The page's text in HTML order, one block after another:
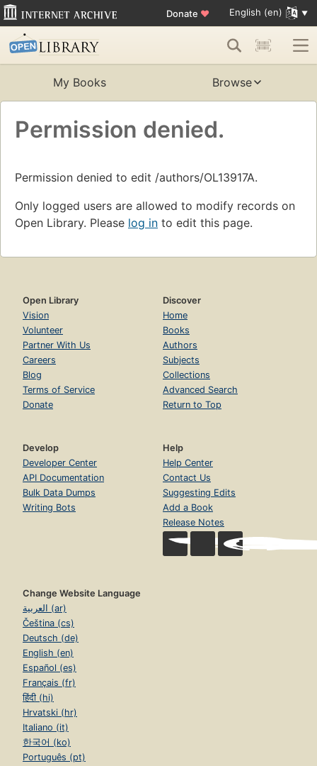
Donate ♥ English (en)
My Books Browse
Permission denied.
Permission denied to edit /authors/OL13917A.
Only logged users are allowed to modify records on
Open Library. Please log in to edit this page.
Open Library
Vision
Volunteer
Partner With Us
Careers
Blog
Terms of Service
Donate
Discover
Home
Books
Authors
Subjects
Collections
Advanced Search
Return to Top
Develop
Developer Center
API Documentation
Bulk Data Dumps
Writing Bots
Help
Help Center
Contact Us
Suggesting Edits
Add a Book
Release Notes
Change Website Language
العربية (ar)
Čeština (cs)
Deutsch (de)
English (en)
Español (es)
Français (fr)
हिंदी (hi)
Hrvatski (hr)
Italiano (it)
한국어 (ko)
Português (pt)